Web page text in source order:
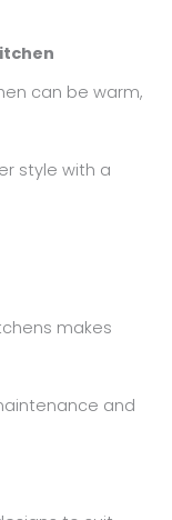
can be warm,
style with a
makes
and